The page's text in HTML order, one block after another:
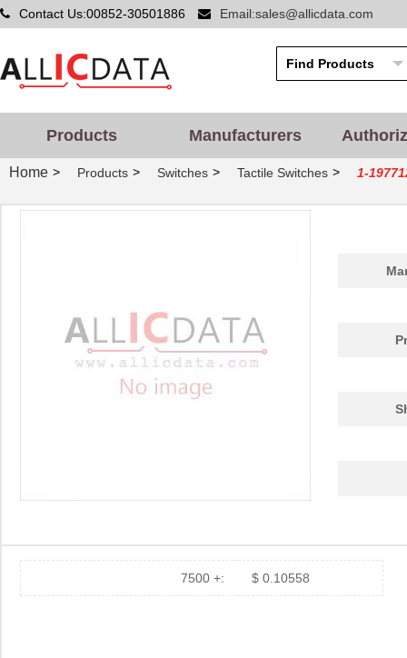
Contact Us:00852-30501886 Email:sales@allicdata.com
Products Manufacturers
Home > Products > Switches > Tactile Switches > 1-
7500 +: $ 0.10558